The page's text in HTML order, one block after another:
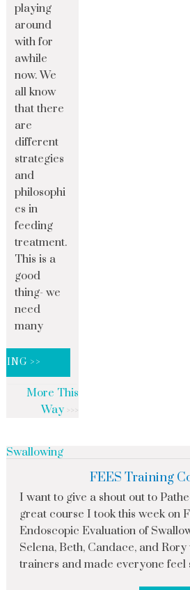
playing
around
with for
awhile
now. We
all know
that there
are
different
strategies
and
philosophi
es in
feeding
treatment.
This is a
good
thing- we
need
many
>>
More This
Way
Swallowing
FEES Training
I want to give a shout out to
great course I took this week on
Endoscopic Evaluation of
Selena, Beth, Candace, and
trainers and made everyone feel